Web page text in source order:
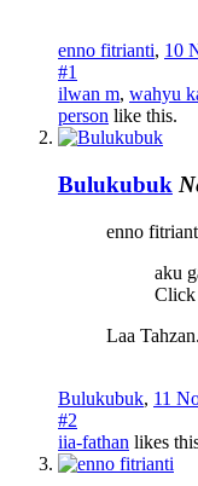
enno fitrianti, 10
#1
ilwan m, wahyu
person like this.
Bulukubuk
enno
aku
Click
Laa
Bulukubuk, 11
#2
iia-fathan likes